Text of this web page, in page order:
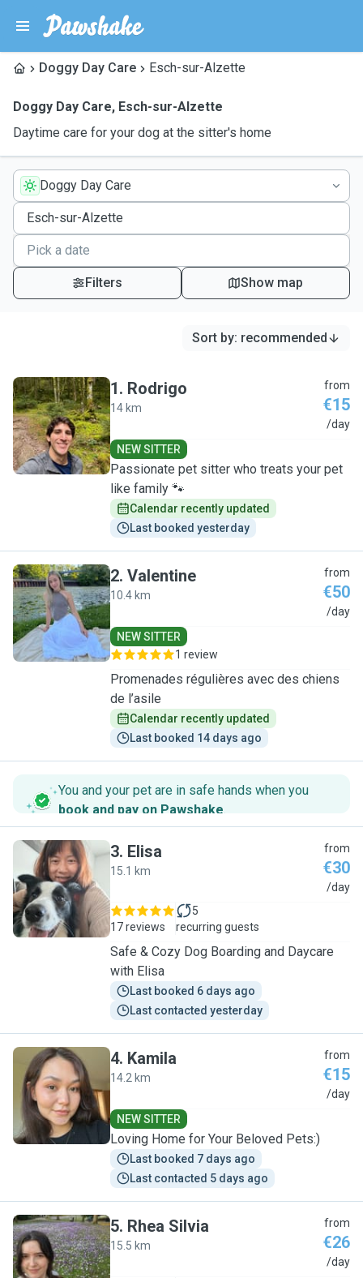
Doggy Day Care Esch-sur-Alzette
Doggy Day Care, Esch-sur-Alzette
Daytime care for your dog at the sitter's home
Doggy Day Care
Filters Show map
Sort by: recommended
R
1. Rodrigo
14 km
from
€15
/day
NEW SITTER
Passionate pet sitter who treats your pet
like family 🐾
Calendar recently updated
Last booked yesterday
V
2. Valentine
10.4 km
from
€50
/day
NEW SITTER
1 review
Promenades régulières avec des chiens
de l’asile
Calendar recently updated
Last booked 14 days ago
You and your pet are in safe hands when you
book and pay on Pawshake.
E
3. Elisa
15.1 km
from
€30
/day
17 reviews
5
recurring guests
Safe & Cozy Dog Boarding and Daycare
with Elisa
Last booked 6 days ago
Last contacted yesterday
K
4. Kamila
14.2 km
from
€15
/day
NEW SITTER
Loving Home for Your Beloved Pets:)
Last booked 7 days ago
Last contacted 5 days ago
R
5. Rhea Silvia
15.5 km
from
€26
/day